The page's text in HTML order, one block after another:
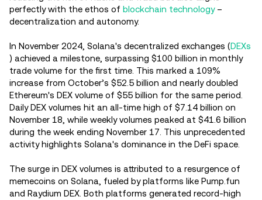
perfectly with the ethos of blockchain technology–
decentralization and autonomy.
In November 2024, Solana's decentralized exchanges (DEXs
) achieved a milestone, surpassing $100 billion in monthly
trade volume for the first time. This marked a 109%
increase from October’s $52.5 billion and nearly doubled
Ethereum's DEX volume of $55 billion for the same period.
Daily DEX volumes hit an all-time high of $7.14 billion on
November 18, while weekly volumes peaked at $41.6 billion
during the week ending November 17. This unprecedented
activity highlights Solana's dominance in the DeFi space.
The surge in DEX volumes is attributed to a resurgence of
memecoins on Solana, fueled by platforms like Pump.fun
and Raydium DEX. Both platforms generated record-high